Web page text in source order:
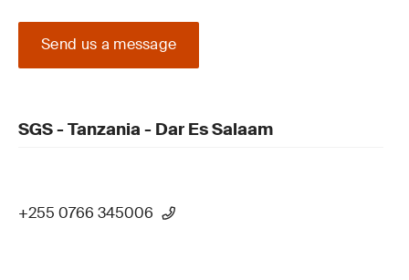
Send us a message
SGS - Tanzania - Dar Es Salaam
+255 0766 345006